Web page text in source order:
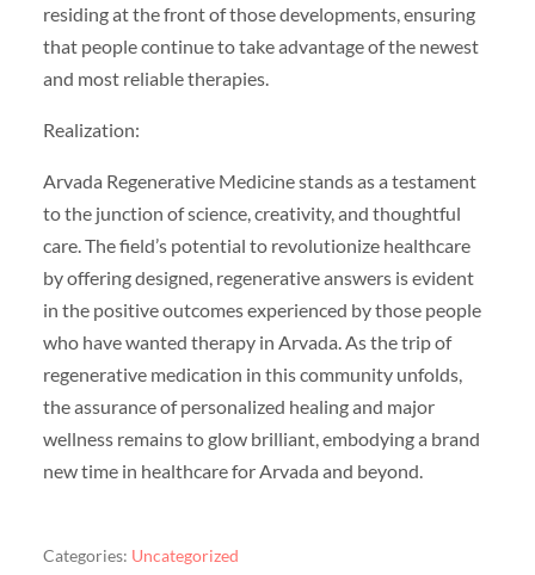
residing at the front of those developments, ensuring
that people continue to take advantage of the newest
and most reliable therapies.
Realization:
Arvada Regenerative Medicine stands as a testament
to the junction of science, creativity, and thoughtful
care. The field’s potential to revolutionize healthcare
by offering designed, regenerative answers is evident
in the positive outcomes experienced by those people
who have wanted therapy in Arvada. As the trip of
regenerative medication in this community unfolds,
the assurance of personalized healing and major
wellness remains to glow brilliant, embodying a brand
new time in healthcare for Arvada and beyond.
Categories: Uncategorized